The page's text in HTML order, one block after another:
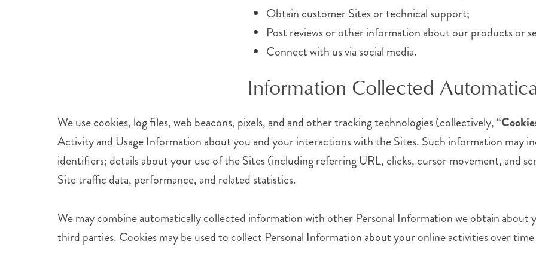
Obtain customer Sites or technical support;
Post reviews or other information about our products or
Connect with us via social media.
Information Collected
We use cookies, log files, web beacons, pixels, and and other tracking technologies (collectively, “
Activity and Usage Information about you and your interactions with the Sites. Such information may
identifiers; details about your use of the Sites (including referring URL, clicks, cursor movement, and
Site traffic data, performance, and related statistics.
We may combine automatically collected information with other Personal Information we obtain about
third parties. Cookies may be used to collect Personal Information about your online activities over